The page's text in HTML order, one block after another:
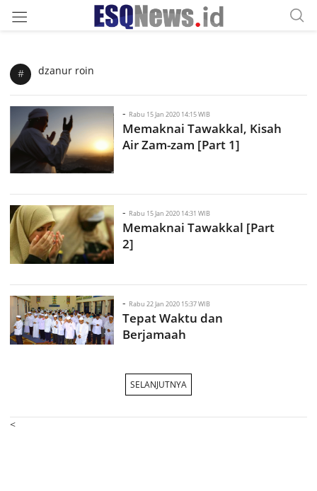
# dzanur roin
- Rabu 15 Jan 2020 14:15 WIB
Memaknai Tawakkal, Kisah
Air Zam-zam [Part 1]
- Rabu 15 Jan 2020 14:31 WIB
Memaknai Tawakkal [Part
2]
- Rabu 22 Jan 2020 15:37 WIB
Tepat Waktu dan
Berjamaah
SELANJUTNYA
<